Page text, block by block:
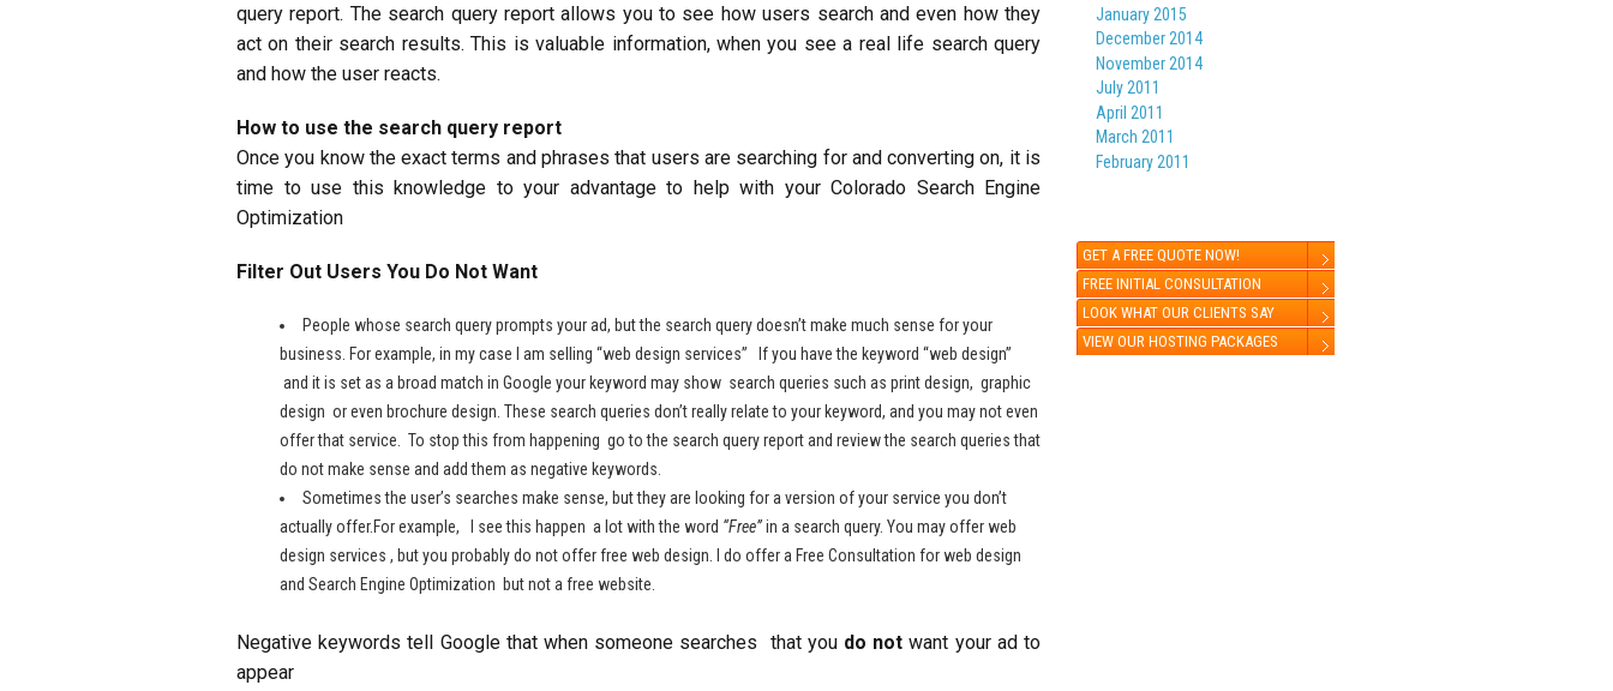
query report. The search query report allows you to see how users search and even how they
act on their search results. This is valuable information, when you see a real life search query
and how the user reacts.
How to use the search query report
Once you know the exact terms and phrases that users are searching for and converting on, it is
time to use this knowledge to your advantage to help with your Colorado Search Engine
Optimization
Filter Out Users You Do Not Want
People whose search query prompts your ad, but the search query doesn’t make much sense for your
business. For example, in my case I am selling “web design services” If you have the keyword “web design”
and it is set as a broad match in Google your keyword may show search queries such as print design, graphic
design or even brochure design. These search queries don’t really relate to your keyword, and you may not even
offer that service. To stop this from happening go to the search query report and review the search queries that
do not make sense and add them as negative keywords.
Sometimes the user’s searches make sense, but they are looking for a version of your service you don’t
actually offer.For example, I see this happen a lot with the word “Free”in a search query. You may offer web
design services , but you probably do not offer free web design. I do offer a Free Consultation for web design
and Search Engine Optimization but not a free website.
Negative keywords tell Google that when someone searches that youdo not want your ad to
appear
January 2015
December 2014
November 2014
July 2011
April 2011
March 2011
February 2011
GET A FREE QUOTE NOW!
FREE INITIAL CONSULTATION
LOOK WHAT OUR CLIENTS SAY
VIEW OUR HOSTING PACKAGES